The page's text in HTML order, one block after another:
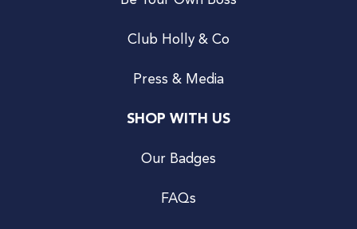
Club Holly & Co
Press & Media
SHOP WITH US
Our Badges
FAQs